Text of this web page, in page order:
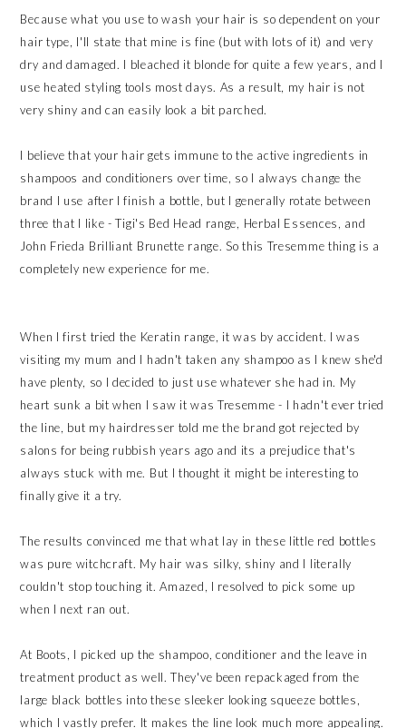
Because what you use to wash your hair is so dependent on your
hair type, I'll state that mine is fine (but with lots of it) and very
dry and damaged. I bleached it blonde for quite a few years, and I
use heated styling tools most days. As a result, my hair is not
very shiny and can easily look a bit parched.
I believe that your hair gets immune to the active ingredients in
shampoos and conditioners over time, so I always change the
brand I use after I finish a bottle, but I generally rotate between
three that I like - Tigi's Bed Head range, Herbal Essences, and
John Frieda Brilliant Brunette range. So this Tresemme thing is a
completely new experience for me.
When I first tried the Keratin range, it was by accident. I was
visiting my mum and I hadn't taken any shampoo as I knew she'd
have plenty, so I decided to just use whatever she had in. My
heart sunk a bit when I saw it was Tresemme - I hadn't ever tried
the line, but my hairdresser told me the brand got rejected by
salons for being rubbish years ago and its a prejudice that's
always stuck with me. But I thought it might be interesting to
finally give it a try.
The results convinced me that what lay in these little red bottles
was pure witchcraft. My hair was silky, shiny and I literally
couldn't stop touching it. Amazed, I resolved to pick some up
when I next ran out.
At Boots, I picked up the shampoo, conditioner and the leave in
treatment product as well. They've been repackaged from the
large black bottles into these sleeker looking squeeze bottles,
which I vastly prefer. It makes the line look much more appealing.